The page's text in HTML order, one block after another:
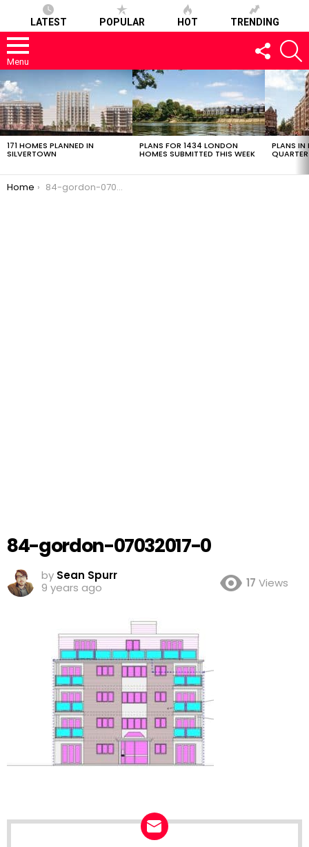
LATEST POPULAR HOT TRENDING
Menu
FOLLOW
US
LATEST
STORIES
171 HOMES PLANNED IN
SILVERTOWN
PLANS FOR 1434 LONDON
HOMES SUBMITTED THIS WEEK
PLANS IN
QUARTER
You are here:
Home 84-gordon-07032017-0
84-gordon-07032017-0
by Sean Spurr
9 years ago
17 Views